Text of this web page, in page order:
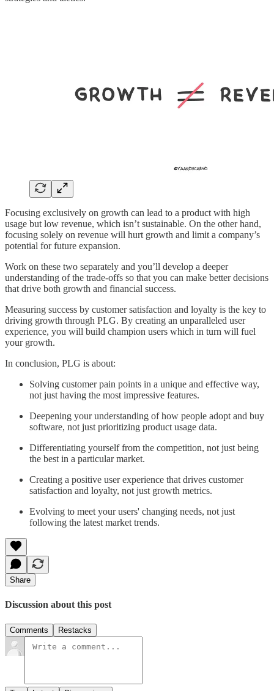
Focusing exclusively on growth can lead to a product with high
usage but low revenue, which isn’t sustainable. On the other hand,
focusing solely on revenue will hurt growth and limit a company’s
potential for future expansion.
Work on these two separately and you’ll develop a deeper
understanding of the trade-offs so that you can make better decisions
that drive both growth and financial success.
Measuring success by customer satisfaction and loyalty is the key to
driving growth through PLG. By creating an unparalleled user
experience, you will build champion users which in turn will fuel
your growth.
In conclusion, PLG is about:
Solving customer pain points in a unique and effective way,
not just having the most impressive features.
Deepening your understanding of how people adopt and buy
software, not just prioritizing product usage data.
Differentiating yourself from the competition, not just being
the best in a particular market.
Creating a positive user experience that drives customer
satisfaction and loyalty, not just growth metrics.
Evolving to meet your users' changing needs, not just
following the latest market trends.
Share
Discussion about this post
Comments Restacks